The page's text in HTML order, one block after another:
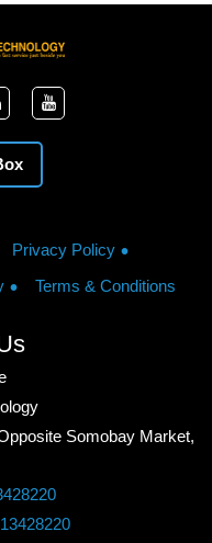
Privacy Policy
Terms & Conditions
Somobay Market,